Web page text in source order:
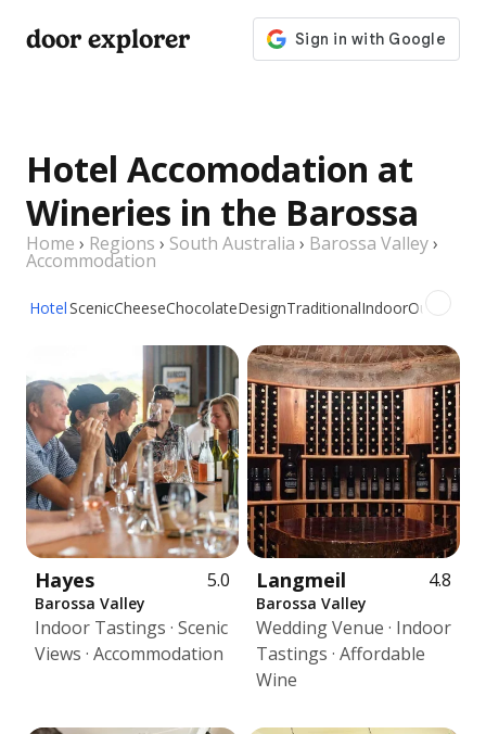
door explorer
Hotel Accomodation at
Wineries in the Barossa
Home › Regions › South Australia › Barossa Valley›
Accommodation
HotelScenicCheeseChocolateDesignTraditionalIndoorOutdoor
Hayes 5.0
Barossa Valley
Indoor Tastings · Scenic
Views · Accommodation
Langmeil 4.8
Barossa Valley
Wedding Venue · Indoor
Tastings · Affordable
Wine